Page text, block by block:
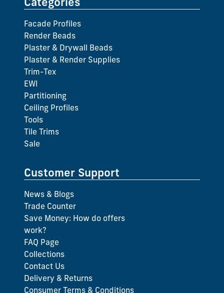
Facade Profiles
Render Beads
Plaster & Drywall Beads
Plaster & Render Supplies
Trim-Tex
EWI
Partitioning
Ceiling Profiles
Tools
Tile Trims
Sale
Customer Support
News & Blogs
Trade Counter
Save Money: How do offers
work?
FAQ Page
Collections
Contact Us
Delivery & Returns
Consumer Terms & Conditions